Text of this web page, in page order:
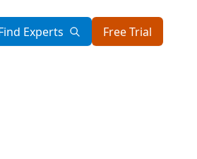
Experts Free Trial